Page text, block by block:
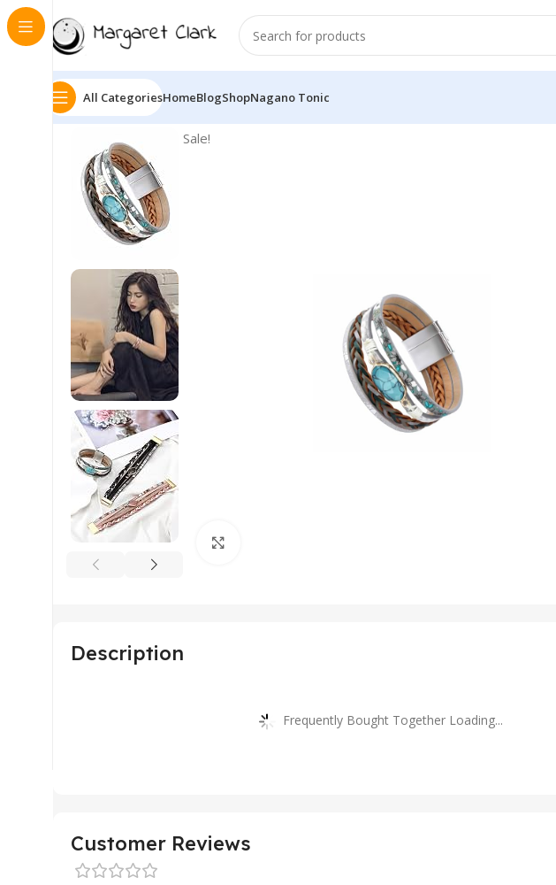
All CategoriesHomeBlogShopNagano Tonic
Sale!
Description
Frequently Bought Together Loading...
Customer Reviews